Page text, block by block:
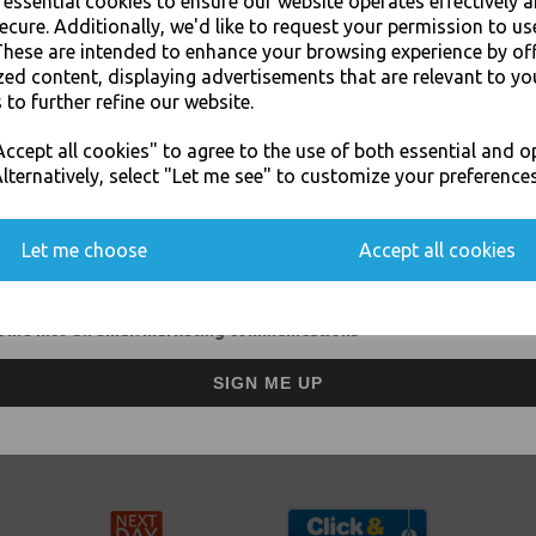
Additionally, we'd like to request your permission to
are intended to enhance your browsing experience by
content, displaying advertisements that are relevant to
to further refine our website.
all cookies" to agree to the use of both essential and
select "Let me see" to customize your
Let me choose Accept all cookies
Grey Postal Mailing
Bags 10" x 14"
Adhesive No1
£39.00 inc. VAT
Grey Postal Mailing
Adhesive No2
£51.00 inc. VAT
Designed for postal or courier transport, mailing bags are light,
Our grey plastic mailing bags offer an ideal postal packing
pamphlets, clothes and other non-fragile direct mail goods -
SIGN UP FOR DISCOUNTS AND FREE SHIPPING OFFERS
SIGN ME UP